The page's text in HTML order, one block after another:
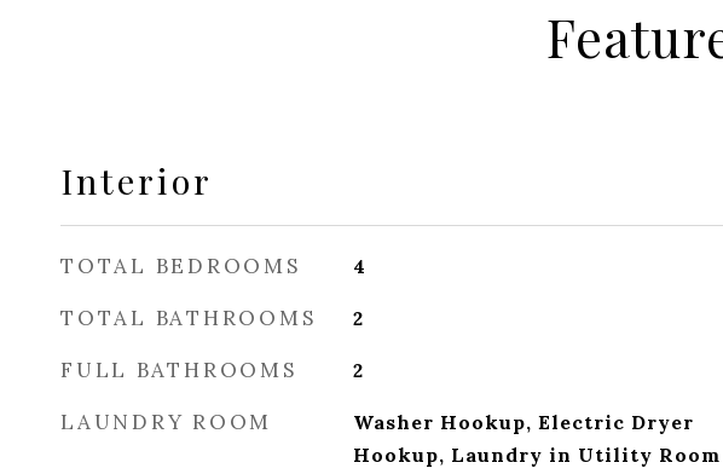
Interior
TOTAL BEDROOMS 4
TOTAL BATHROOMS 2
FULL BATHROOMS 2
LAUNDRY ROOM
Washer Hookup, Electric Dryer
Hookup, Laundry in Utility Room